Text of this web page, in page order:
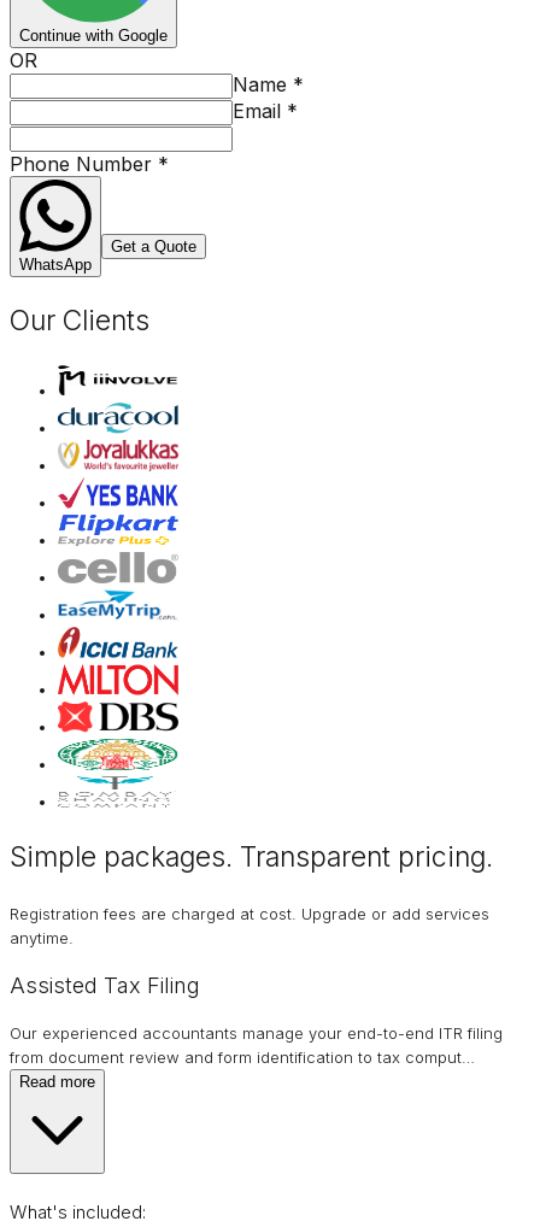
Continue with Google
OR
Name *
Email *
Phone Number *
WhatsApp
Get a Quote
Our Clients
Simple packages. Transparent pricing.
Registration fees are charged at cost. Upgrade or add services
anytime.
Assisted Tax Filing
Our experienced accountants manage your end-to-end ITR filing
from document review and form identification to tax comput
Read more
What's included: